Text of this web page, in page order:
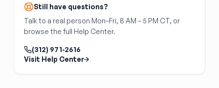
specific trim level.
Dual-zone automatic climate control units are
not interchangeable with single-zone units,
even on the same vehicle model — the wiring,
actuators, and module firmware all differ.
Typical failure modes
Still have questions?
Talk to a real person Mon–Fri, 8 AM – 5 PM CT, or
browse the full Help Center.
(312) 971-2616
Visit Help Center